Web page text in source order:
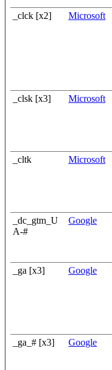
_clck [x2]
Microsoft
_clsk [x3] Microsoft
_cltk Microsoft
_dc_gtm_U
A-#
Google
_ga [x3] Google
_ga_# [x3] Google